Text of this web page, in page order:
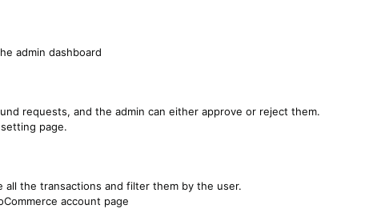
admin dashboard
requests, and the admin can either approve or reject them.
page.
the transactions and filter them by the user.
account page